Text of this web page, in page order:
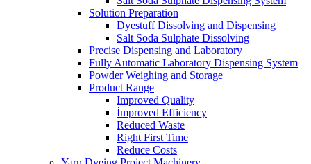
Solution Preparation
Dyestuff Dissolving and Dispensing
Salt Soda Sulphate Dissolving
Precise Dispensing and Laboratory
Fully Automatic Laboratory Dispensing System
Powder Weighing and Storage
Product Range
Improved Quality
İmproved Efficiency
Reduced Waste
Right First Time
Reduce Costs